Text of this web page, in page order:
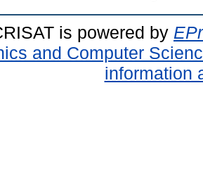
is powered by
and Computer
information